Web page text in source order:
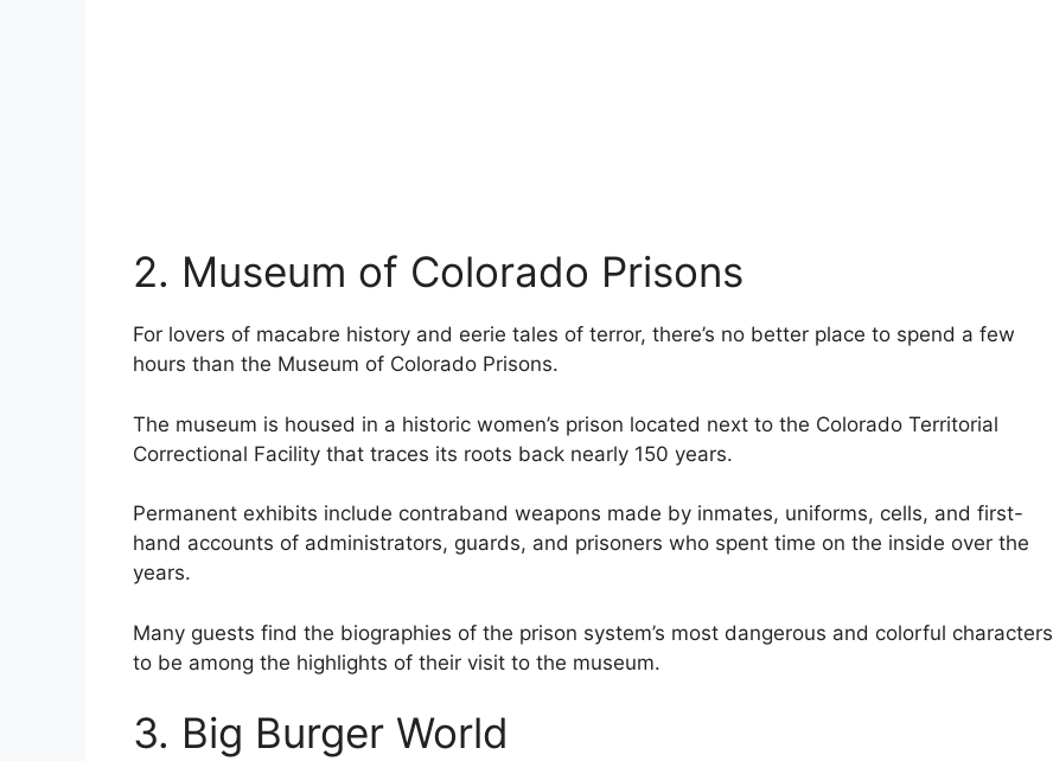
2. Museum of Colorado Prisons
For lovers of macabre history and eerie tales of terror, there’s no better place to spend a few
hours than the Museum of Colorado Prisons.
The museum is housed in a historic women’s prison located next to the Colorado Territorial
Correctional Facility that traces its roots back nearly 150 years.
Permanent exhibits include contraband weapons made by inmates, uniforms, cells, and first-
hand accounts of administrators, guards, and prisoners who spent time on the inside over the
years.
Many guests find the biographies of the prison system’s most dangerous and colorful characters
to be among the highlights of their visit to the museum.
3. Big Burger World